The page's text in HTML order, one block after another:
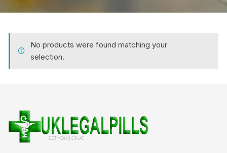
No products were found matching your
selection.